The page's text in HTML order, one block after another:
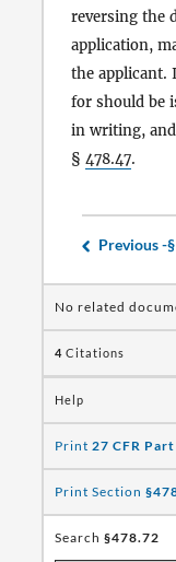
reversing the
application,
the applicant.
for should be
in writing, and
§ 478.47.
Previous -
No related
4 Citations
Help
Print 27 CFR
Print Section
Search §478.72